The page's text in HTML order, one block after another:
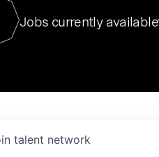
Jobs currently available
talent network